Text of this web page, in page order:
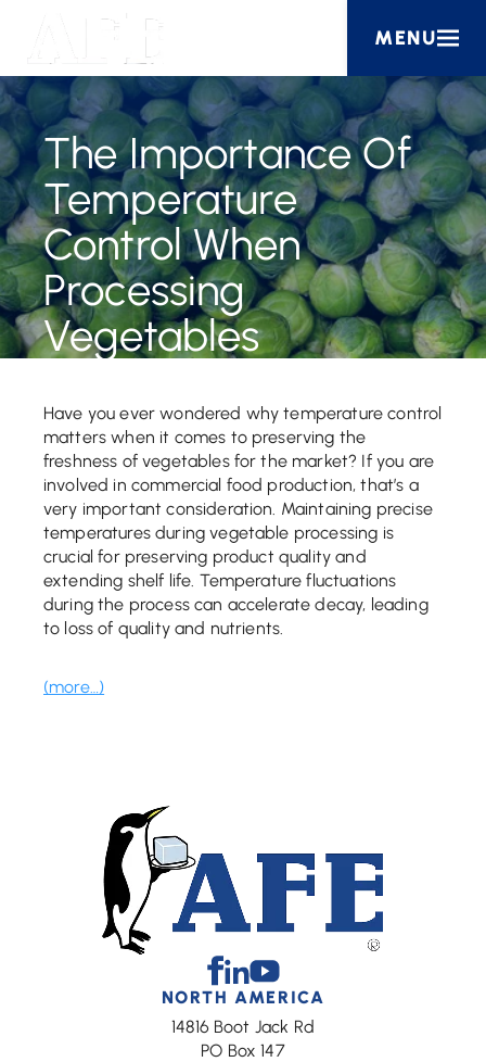
MENU
The Importance Of
Temperature
Control When
Processing
Vegetables
Have you ever wondered why temperature control
matters when it comes to preserving the
freshness of vegetables for the market? If you are
involved in commercial food production, that’s a
very important consideration. Maintaining precise
temperatures during vegetable processing is
crucial for preserving product quality and
extending shelf life. Temperature fluctuations
during the process can accelerate decay, leading
to loss of quality and nutrients.
(more…)
Facebook
LinkedinYoutube
NORTH AMERICA
14816 Boot Jack Rd
PO Box 147